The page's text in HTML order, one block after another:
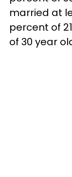
married at
percent of
of 30 year